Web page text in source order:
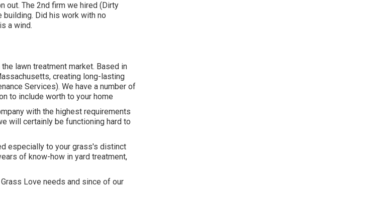
out. The 2nd firm we hired (Dirty
building. Did his work with no
a wind.
lawn treatment market. Based in
creating long-lasting
Services). We have a number of
to include worth to your home
with the highest requirements
will certainly be functioning hard to
especially to your grass's distinct
of know-how in yard treatment,
Love needs and since of our